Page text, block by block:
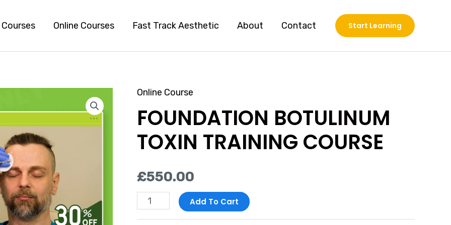
Online Courses Fast Track Aesthetic About Contact Start Learning
Online Course
FOUNDATION BOTULINUM
TOXIN TRAINING COURSE
£550.00
FOUNDATION
BOTULINUM
TOXIN
TRAINING
quantity
Add To Cart